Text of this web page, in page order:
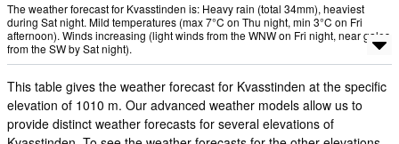
The weather forecast for Kvasstinden is: Heavy rain (total 34mm), heaviest
during Sat night. Mild temperatures (max 7°C on Thu night, min 3°C on Fri
afternoon). Winds increasing (light winds from the WNW on Fri night, near gales
from the SW by Sat night).
This table gives the weather forecast for Kvasstinden at the specific
elevation of 1010 m. Our advanced weather models allow us to
provide distinct weather forecasts for several elevations of